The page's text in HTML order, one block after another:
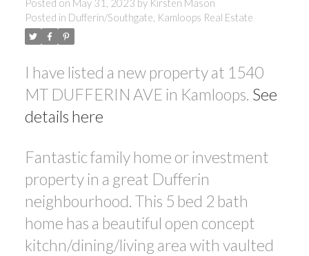
Posted on May 31, 2023 by Kirsten Mason
Posted in Dufferin/Southgate, Kamloops Real Estate
I have listed a new property at 1540
MT DUFFERIN AVE in Kamloops. See
details here
Fantastic family home or investment
property in a great Dufferin
neighbourhood. This 5 bed 2 bath
home has a beautiful open concept
kitchn/dining/living area with vaulted